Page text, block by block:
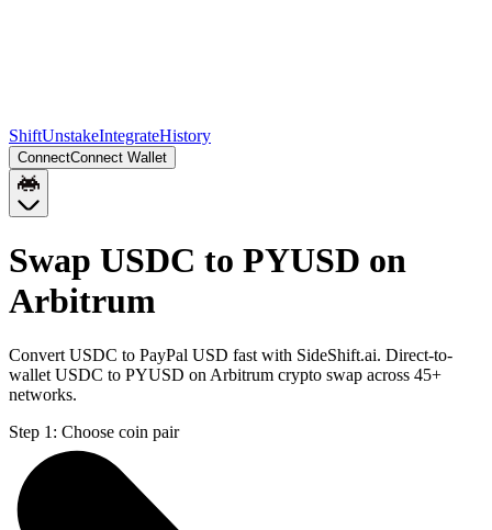
ShiftUnstakeIntegrateHistory
ConnectConnect Wallet
Swap USDC to PYUSD on
Arbitrum
Convert USDC to PayPal USD fast with SideShift.ai. Direct-to-
wallet USDC to PYUSD on Arbitrum crypto swap across 45+
networks.
Step 1: Choose coin pair